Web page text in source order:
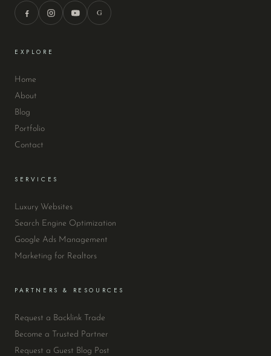
G
EXPLORE
Home
About
Blog
Portfolio
Contact
SERVICES
Luxury Websites
Search Engine Optimization
Google Ads Management
Marketing for Realtors
PARTNERS & RESOURCES
Request a Backlink Trade
Become a Trusted Partner
Request a Guest Blog Post